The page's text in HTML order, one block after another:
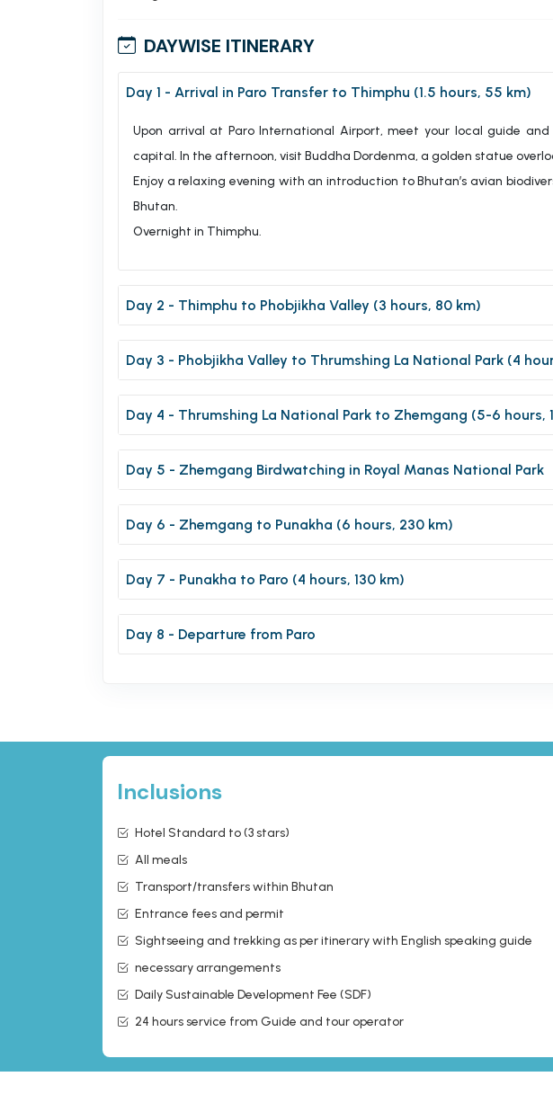
DAYWISE ITINERARY
Day 1 - Arrival in Paro Transfer to Thimphu (1.5 hours, 55 km)
Upon arrival at Paro International Airport, meet your local guide and
capital. In the afternoon, visit Buddha Dordenma, a golden statue
Enjoy a relaxing evening with an introduction to Bhutan’s avian
Bhutan.
Overnight in Thimphu.
Day 2 - Thimphu to Phobjikha Valley (3 hours, 80 km)
Day 3 - Phobjikha Valley to Thrumshing La National Park (4
Day 4 - Thrumshing La National Park to Zhemgang (5-6 hours,
Day 5 - Zhemgang Birdwatching in Royal Manas National Park
Day 6 - Zhemgang to Punakha (6 hours, 230 km)
Day 7 - Punakha to Paro (4 hours, 130 km)
Day 8 - Departure from Paro
Inclusions
Hotel Standard to (3 stars)
All meals
Transport/transfers within Bhutan
Entrance fees and permit
Sightseeing and trekking as per itinerary with English speaking guide
necessary arrangements
Daily Sustainable Development Fee (SDF)
24 hours service from Guide and tour operator